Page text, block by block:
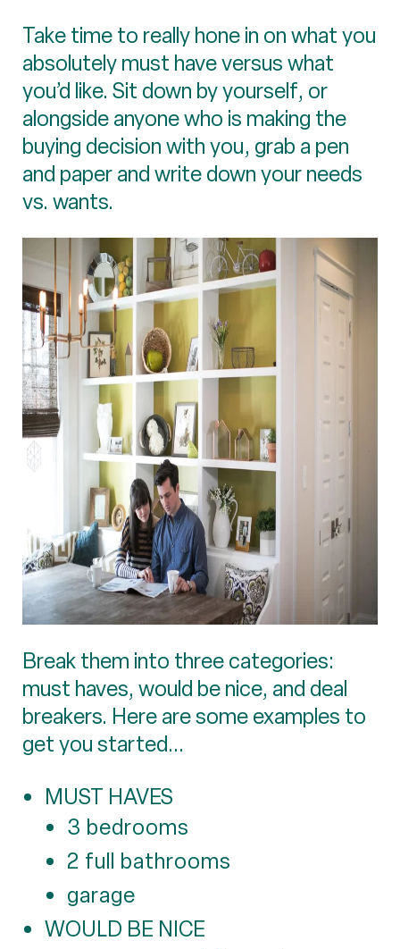
Take time to really hone in on what you
absolutely must have versus what
you’d like. Sit down by yourself, or
alongside anyone who is making the
buying decision with you, grab a pen
and paper and write down your needs
vs. wants.
Break them into three categories:
must haves, would be nice, and deal
breakers. Here are some examples to
get you started...
MUST HAVES
3 bedrooms
2 full bathrooms
garage
WOULD BE NICE